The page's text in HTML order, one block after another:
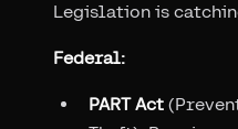
Legislation is
Federal:
PART Act